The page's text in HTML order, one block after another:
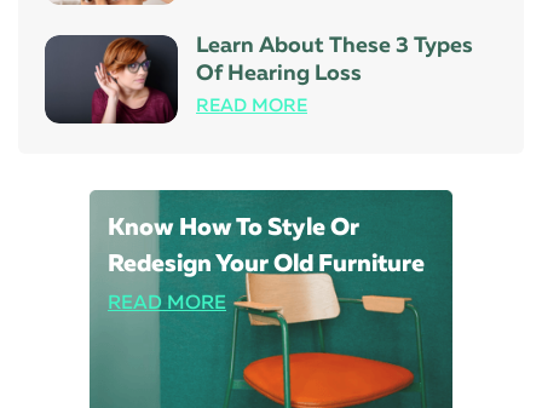
Learn About These 3 Types
Of Hearing Loss
READ MORE
Know How To Style Or
Redesign Your Old Furniture
READ MORE